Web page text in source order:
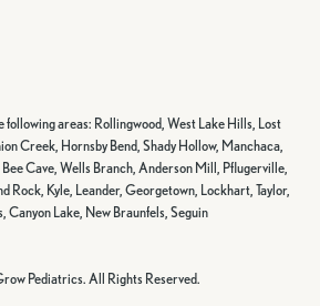
following areas: Rollingwood, West Lake Hills, Lost
Creek, Hornsby Bend, Shady Hollow, Manchaca,
Cave, Wells Branch, Anderson Mill, Pflugerville,
Rock, Kyle, Leander, Georgetown, Lockhart, Taylor,
Canyon Lake, New Braunfels, Seguin
Pediatrics. All Rights Reserved.